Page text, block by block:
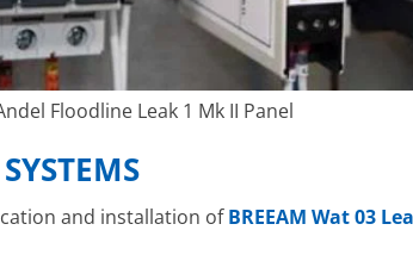
Floodline Leak 1 Mk II Panel
and installation ofBREEAM Wat 03